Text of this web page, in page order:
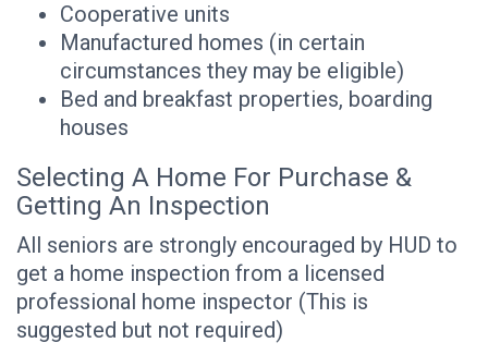
Cooperative units
Manufactured homes (in certain
circumstances they may be eligible)
Bed and breakfast properties, boarding
houses
Selecting A Home For Purchase &
Getting An Inspection
All seniors are strongly encouraged by HUD to
get a home inspection from a licensed
professional home inspector (This is
suggested but not required)